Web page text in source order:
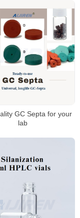
GC Septa for your
lab